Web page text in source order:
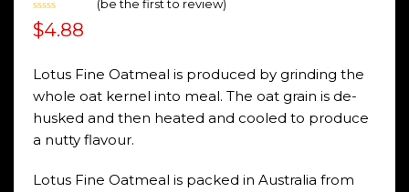
Rated
0
5
(be the first to review)
$4.88
Lotus Fine Oatmeal is produced by grinding the
whole oat kernel into meal. The oat grain is de-
husked and then heated and cooled to produce
a nutty flavour.
Lotus Fine Oatmeal is packed in Australia from